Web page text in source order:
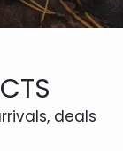
deals